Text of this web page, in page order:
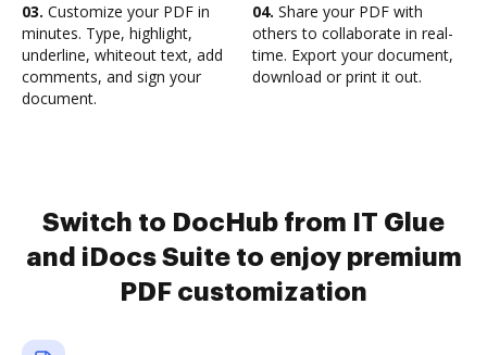
03. Customize your PDF in
minutes. Type, highlight,
underline, whiteout text, add
comments, and sign your
document.
04. Share your PDF with
others to collaborate in real-
time. Export your document,
download or print it out.
Switch to DocHub from IT Glue
and iDocs Suite to enjoy premium
PDF customization